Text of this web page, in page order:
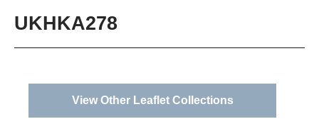
Leaflet Collection
Information
UKHKA278
View Other Leaflet Collections